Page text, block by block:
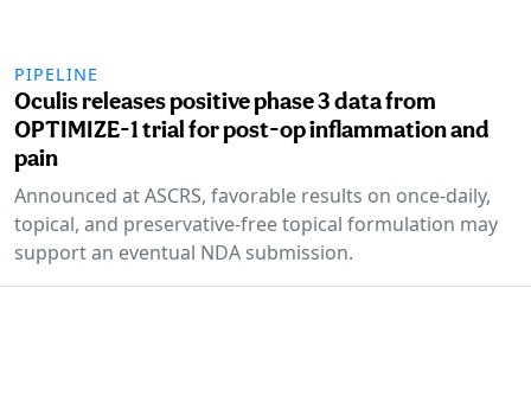
PIPELINE
Oculis releases positive phase 3 data from
OPTIMIZE-1 trial for post-op inflammation and
pain
Announced at ASCRS, favorable results on once-daily,
topical, and preservative-free topical formulation may
support an eventual NDA submission.